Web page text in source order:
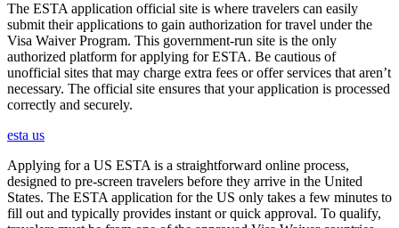
The ESTA application official site is where travelers can easily
submit their applications to gain authorization for travel under the
Visa Waiver Program. This government-run site is the only
authorized platform for applying for ESTA. Be cautious of
unofficial sites that may charge extra fees or offer services that aren’t
necessary. The official site ensures that your application is processed
correctly and securely.
esta us
Applying for a US ESTA is a straightforward online process,
designed to pre-screen travelers before they arrive in the United
States. The ESTA application for the US only takes a few minutes to
fill out and typically provides instant or quick approval. To qualify,